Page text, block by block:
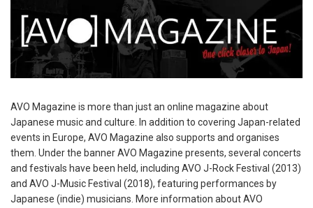
AVO Magazine is more than just an online magazine about
Japanese music and culture. In addition to covering Japan-related
events in Europe, AVO Magazine also supports and organises
them. Under the banner AVO Magazine presents, several concerts
and festivals have been held, including AVO J-Rock Festival (2013)
and AVO J-Music Festival (2018), featuring performances by
Japanese (indie) musicians. More information about AVO